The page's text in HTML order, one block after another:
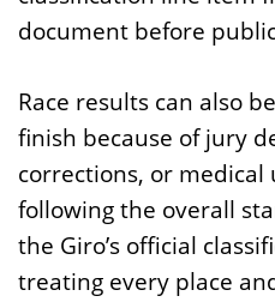
document before
Race results can also
finish because of jury
corrections, or medical
following the overall
the Giro’s official
treating every place